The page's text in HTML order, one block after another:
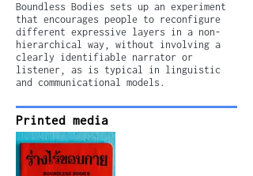
Boundless Bodies sets up an experiment
that encourages people to reconfigure
different expressive layers in a non-
hierarchical way, without involving a
clearly identifiable narrator or
listener, as is typical in linguistic
and communicational models.
Printed media